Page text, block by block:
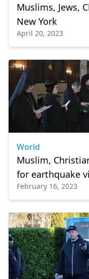
Muslims, Jews,
New York
April 20, 2023
World
Muslim,
for earthquake
February 16, 2023